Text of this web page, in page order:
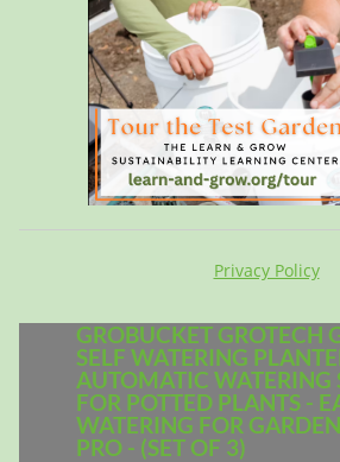
Privacy Policy
GROBUCKET GROTECH
SELF WATERING
AUTOMATIC WATERING
FOR POTTED PLANTS -
WATERING FOR
PRO - (SET OF 3)